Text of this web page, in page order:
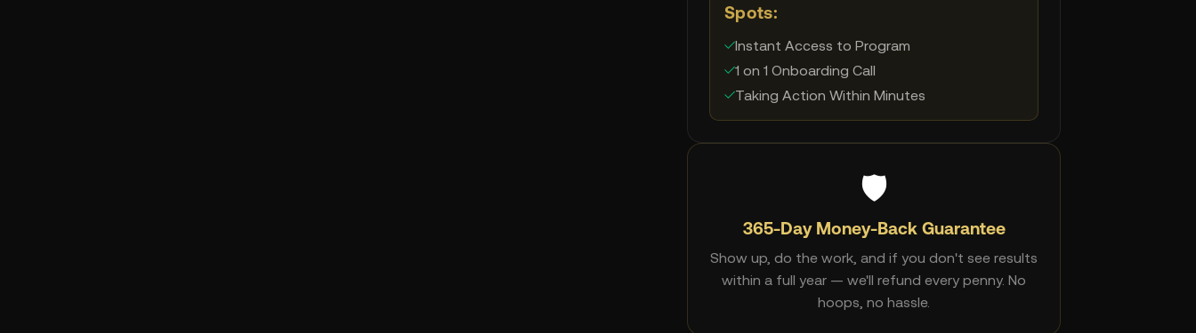
Spots:
✓Instant Access to Program
✓1 on 1 Onboarding Call
✓Taking Action Within Minutes
🛡️
365-Day Money-Back Guarantee
Show up, do the work, and if you don't see results
within a full year — we'll refund every penny. No
hoops, no hassle.